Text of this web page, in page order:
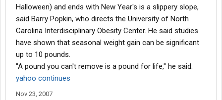
Halloween) and ends with New Year's is a slippery slope,
said Barry Popkin, who directs the University of North
Carolina Interdisciplinary Obesity Center. He said studies
have shown that seasonal weight gain can be significant 
up to 10 pounds.
"A pound you can't remove is a pound for life," he said.
yahoo continues
Nov 23, 2007